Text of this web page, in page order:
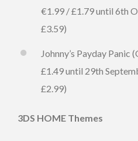
€1.99 / £1.79 until 6th
£3.59)
Johnny’s Payday
£1.49 until 29th
£2.99)
3DS HOME Themes